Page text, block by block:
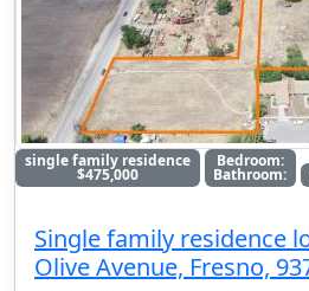
single family residence
$475,000
Bedroom:
Bathroom:
Single family residence
Olive Avenue, Fresno,